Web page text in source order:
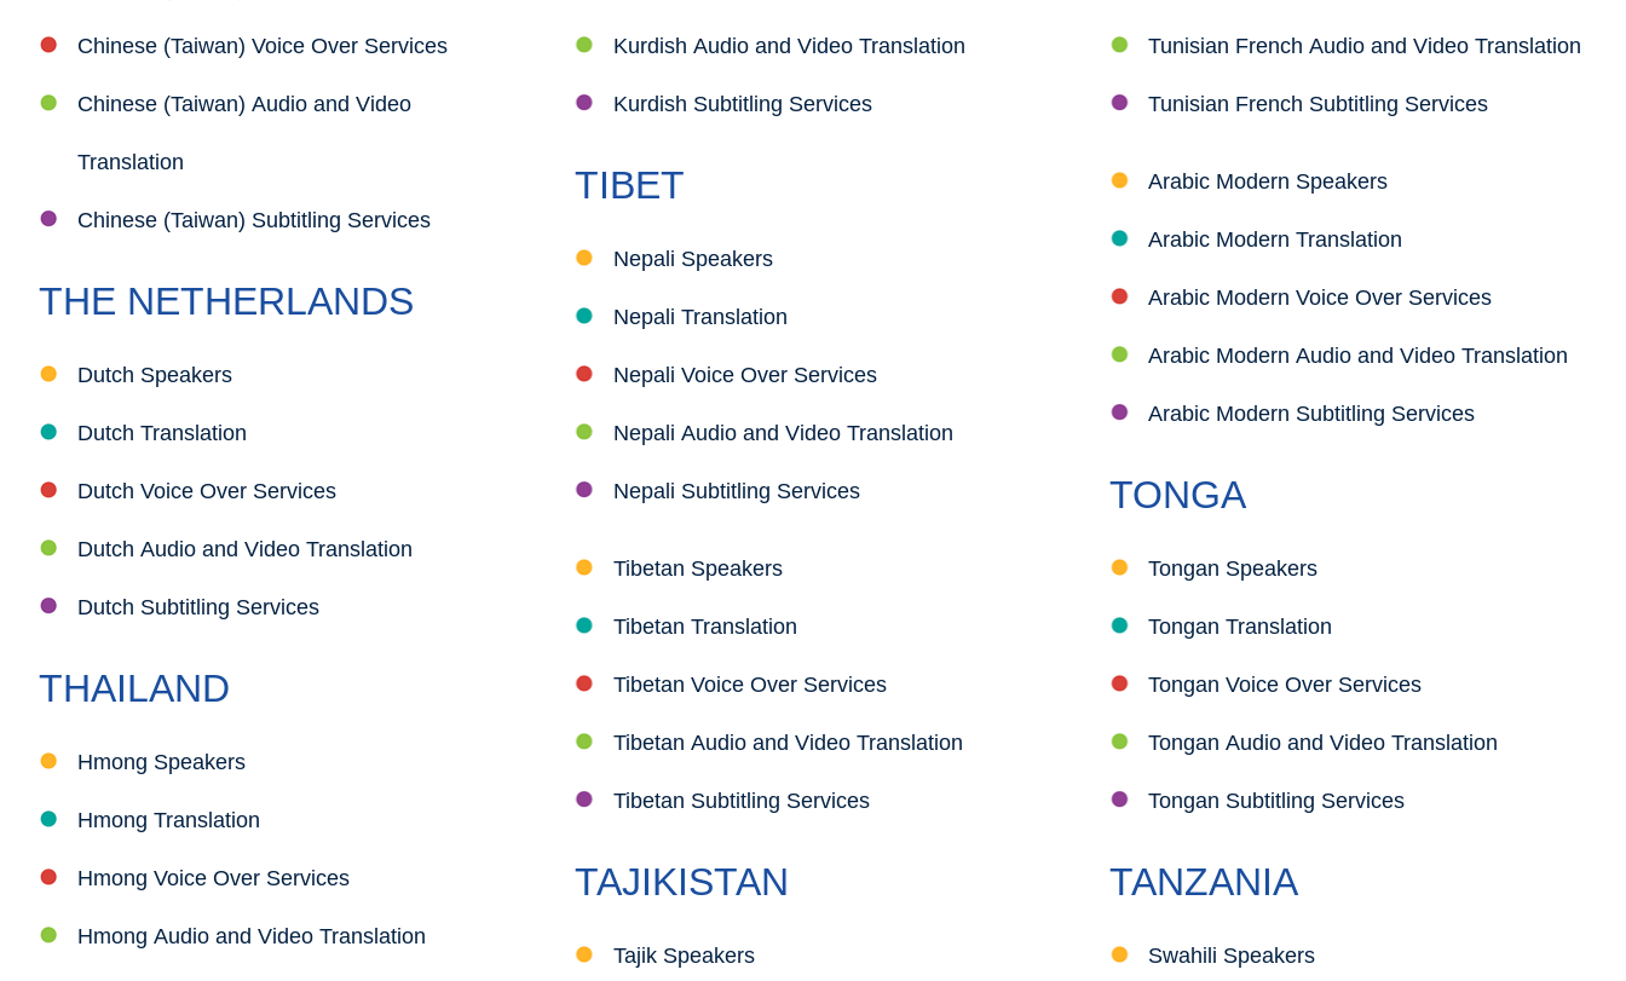
Chinese (Taiwan) Voice Over Services
Chinese (Taiwan) Audio and Video
Translation
Chinese (Taiwan) Subtitling Services
THE NETHERLANDS
Dutch Speakers
Dutch Translation
Dutch Voice Over Services
Dutch Audio and Video Translation
Dutch Subtitling Services
THAILAND
Hmong Speakers
Hmong Translation
Hmong Voice Over Services
Hmong Audio and Video Translation
Kurdish Audio and Video Translation
Kurdish Subtitling Services
TIBET
Nepali Speakers
Nepali Translation
Nepali Voice Over Services
Nepali Audio and Video Translation
Nepali Subtitling Services
Tibetan Speakers
Tibetan Translation
Tibetan Voice Over Services
Tibetan Audio and Video Translation
Tibetan Subtitling Services
TAJIKISTAN
Tajik Speakers
Tunisian French Audio and Video Translation
Tunisian French Subtitling Services
Arabic Modern Speakers
Arabic Modern Translation
Arabic Modern Voice Over Services
Arabic Modern Audio and Video Translation
Arabic Modern Subtitling Services
TONGA
Tongan Speakers
Tongan Translation
Tongan Voice Over Services
Tongan Audio and Video Translation
Tongan Subtitling Services
TANZANIA
Swahili Speakers